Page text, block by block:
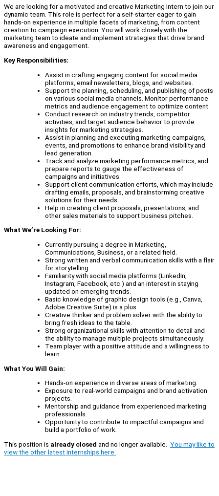
We are looking for a motivated and creative Marketing Intern to join our
dynamic team. This role is perfect for a self-starter eager to gain
hands-on experience in multiple facets of marketing, from content
creation to campaign execution. You will work closely with the
marketing team to ideate and implement strategies that drive brand
awareness and engagement.
Key Responsibilities:
Assist in crafting engaging content for social media
platforms, email newsletters, blogs, and websites.
Support the planning, scheduling, and publishing of posts
on various social media channels. Monitor performance
metrics and audience engagement to optimize content.
Conduct research on industry trends, competitor
activities, and target audience behavior to provide
insights for marketing strategies.
Assist in planning and executing marketing campaigns,
events, and promotions to enhance brand visibility and
lead generation.
Track and analyze marketing performance metrics, and
prepare reports to gauge the effectiveness of
campaigns and initiatives.
Support client communication efforts, which may include
drafting emails, proposals, and brainstorming creative
solutions for their needs.
Help in creating client proposals, presentations, and
other sales materials to support business pitches.
What We’re Looking For:
Currently pursuing a degree in Marketing,
Communications, Business, or a related field.
Strong written and verbal communication skills with a flair
for storytelling.
Familiarity with social media platforms (LinkedIn,
Instagram, Facebook, etc.) and an interest in staying
updated on emerging trends.
Basic knowledge of graphic design tools (e.g., Canva,
Adobe Creative Suite) is a plus.
Creative thinker and problem solver with the ability to
bring fresh ideas to the table.
Strong organizational skills with attention to detail and
the ability to manage multiple projects simultaneously.
Team player with a positive attitude and a willingness to
learn.
What You Will Gain:
Hands-on experience in diverse areas of marketing.
Exposure to real-world campaigns and brand activation
projects.
Mentorship and guidance from experienced marketing
professionals.
Opportunity to contribute to impactful campaigns and
build a portfolio of work.
This position is already closed and no longer available. You may like to
view the other latest internships here.